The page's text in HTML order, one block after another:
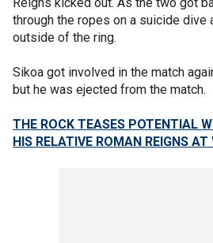
through the ropes on a suicide dive
outside of the ring.
Sikoa got involved in the match
but he was ejected from the match.
THE ROCK TEASES POTENTIAL
HIS RELATIVE ROMAN REIGNS